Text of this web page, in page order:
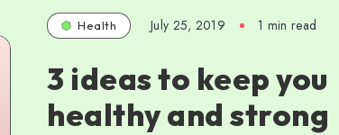
Health July 25, 2019 1 min read
3 ideas to keep you
healthy and strong